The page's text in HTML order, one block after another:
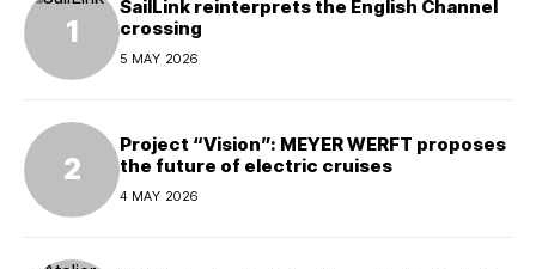
SailLink reinterprets the English Channel
crossing
5 MAY 2026
Project “Vision”: MEYER WERFT proposes
the future of electric cruises
4 MAY 2026